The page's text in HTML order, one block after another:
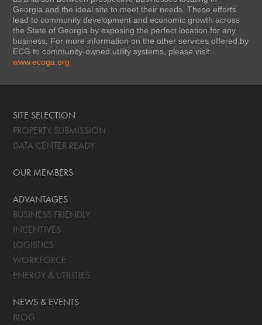
Georgia and the ideal site to meet their needs. These efforts
lead to community development and economic growth across
the State of Georgia by exposing the perfect location for any
business. For more information on the other services offered by
ECG to community-owned utility systems, please visit:
www.ecoga.org
SITE SELECTION
PROPERTY SUBMISSION
DATA CENTER READY
OUR MEMBERS
ADVANTAGES
BUSINESS FRIENDLY
INCENTIVES
LOGISTICS
WORKFORCE
ENERGY & UTILITIES
NEWS & EVENTS
BLOG